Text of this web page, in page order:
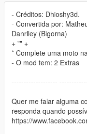
- Créditos: Dhioshy3d.
- Convertida por:
Danrlley (Bigorna)
+ "" +
* Complete uma moto
- O mod tem: 2 Extras
-------------------
Quer me falar alguma
responda quando
https://